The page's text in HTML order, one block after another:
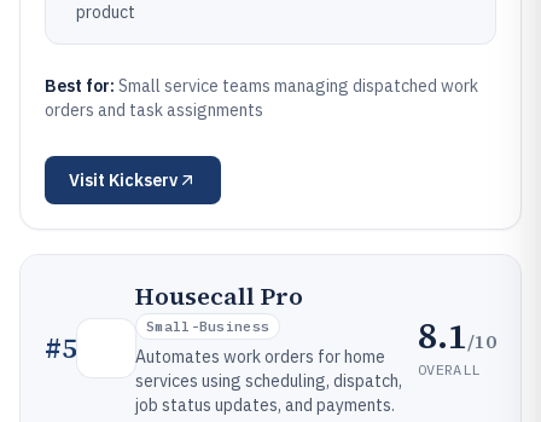
product
Best for: Small service teams managing dispatched work
orders and task assignments
Visit Kickserv
#5
Housecall Pro
Small-Business
Automates work orders for home
services using scheduling, dispatch,
job status updates, and payments.
8.1/10
OVERALL